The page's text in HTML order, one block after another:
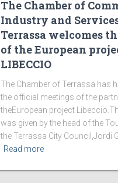
The Chamber of
Industry and
Terrassa welcomes
of the European
LIBECCIO
The Chamber of Terrassa has
the official meetings of the
theEuropean project
was given by the head of the
the Terrassa City Council,Jordi
Read more